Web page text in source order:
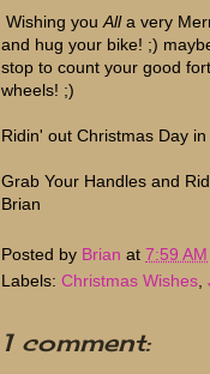
Wishing you Alla very
and hug your bike! ;)
stop to count your good
wheels! ;)
Ridin' out Christmas Day
Grab Your Handles and
Brian
Posted by Brian at 7:59 AM
Labels: Christmas Wishes
1 comment: